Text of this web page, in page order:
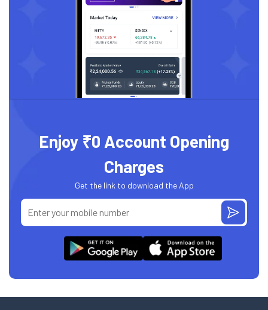
Enjoy ₹0 Account Opening
Charges
Get the link to download the App